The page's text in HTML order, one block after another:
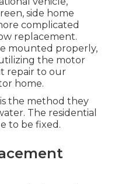
side home
complicated
replacement.
mounted properly,
the motor
repair to our
home.
the method they
The residential
to be fixed.